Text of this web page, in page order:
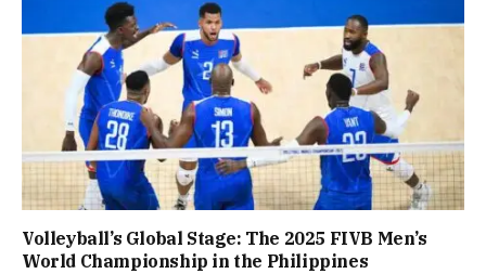
Volleyball’s Global Stage: The 2025 FIVB Men’s
World Championship in the Philippines